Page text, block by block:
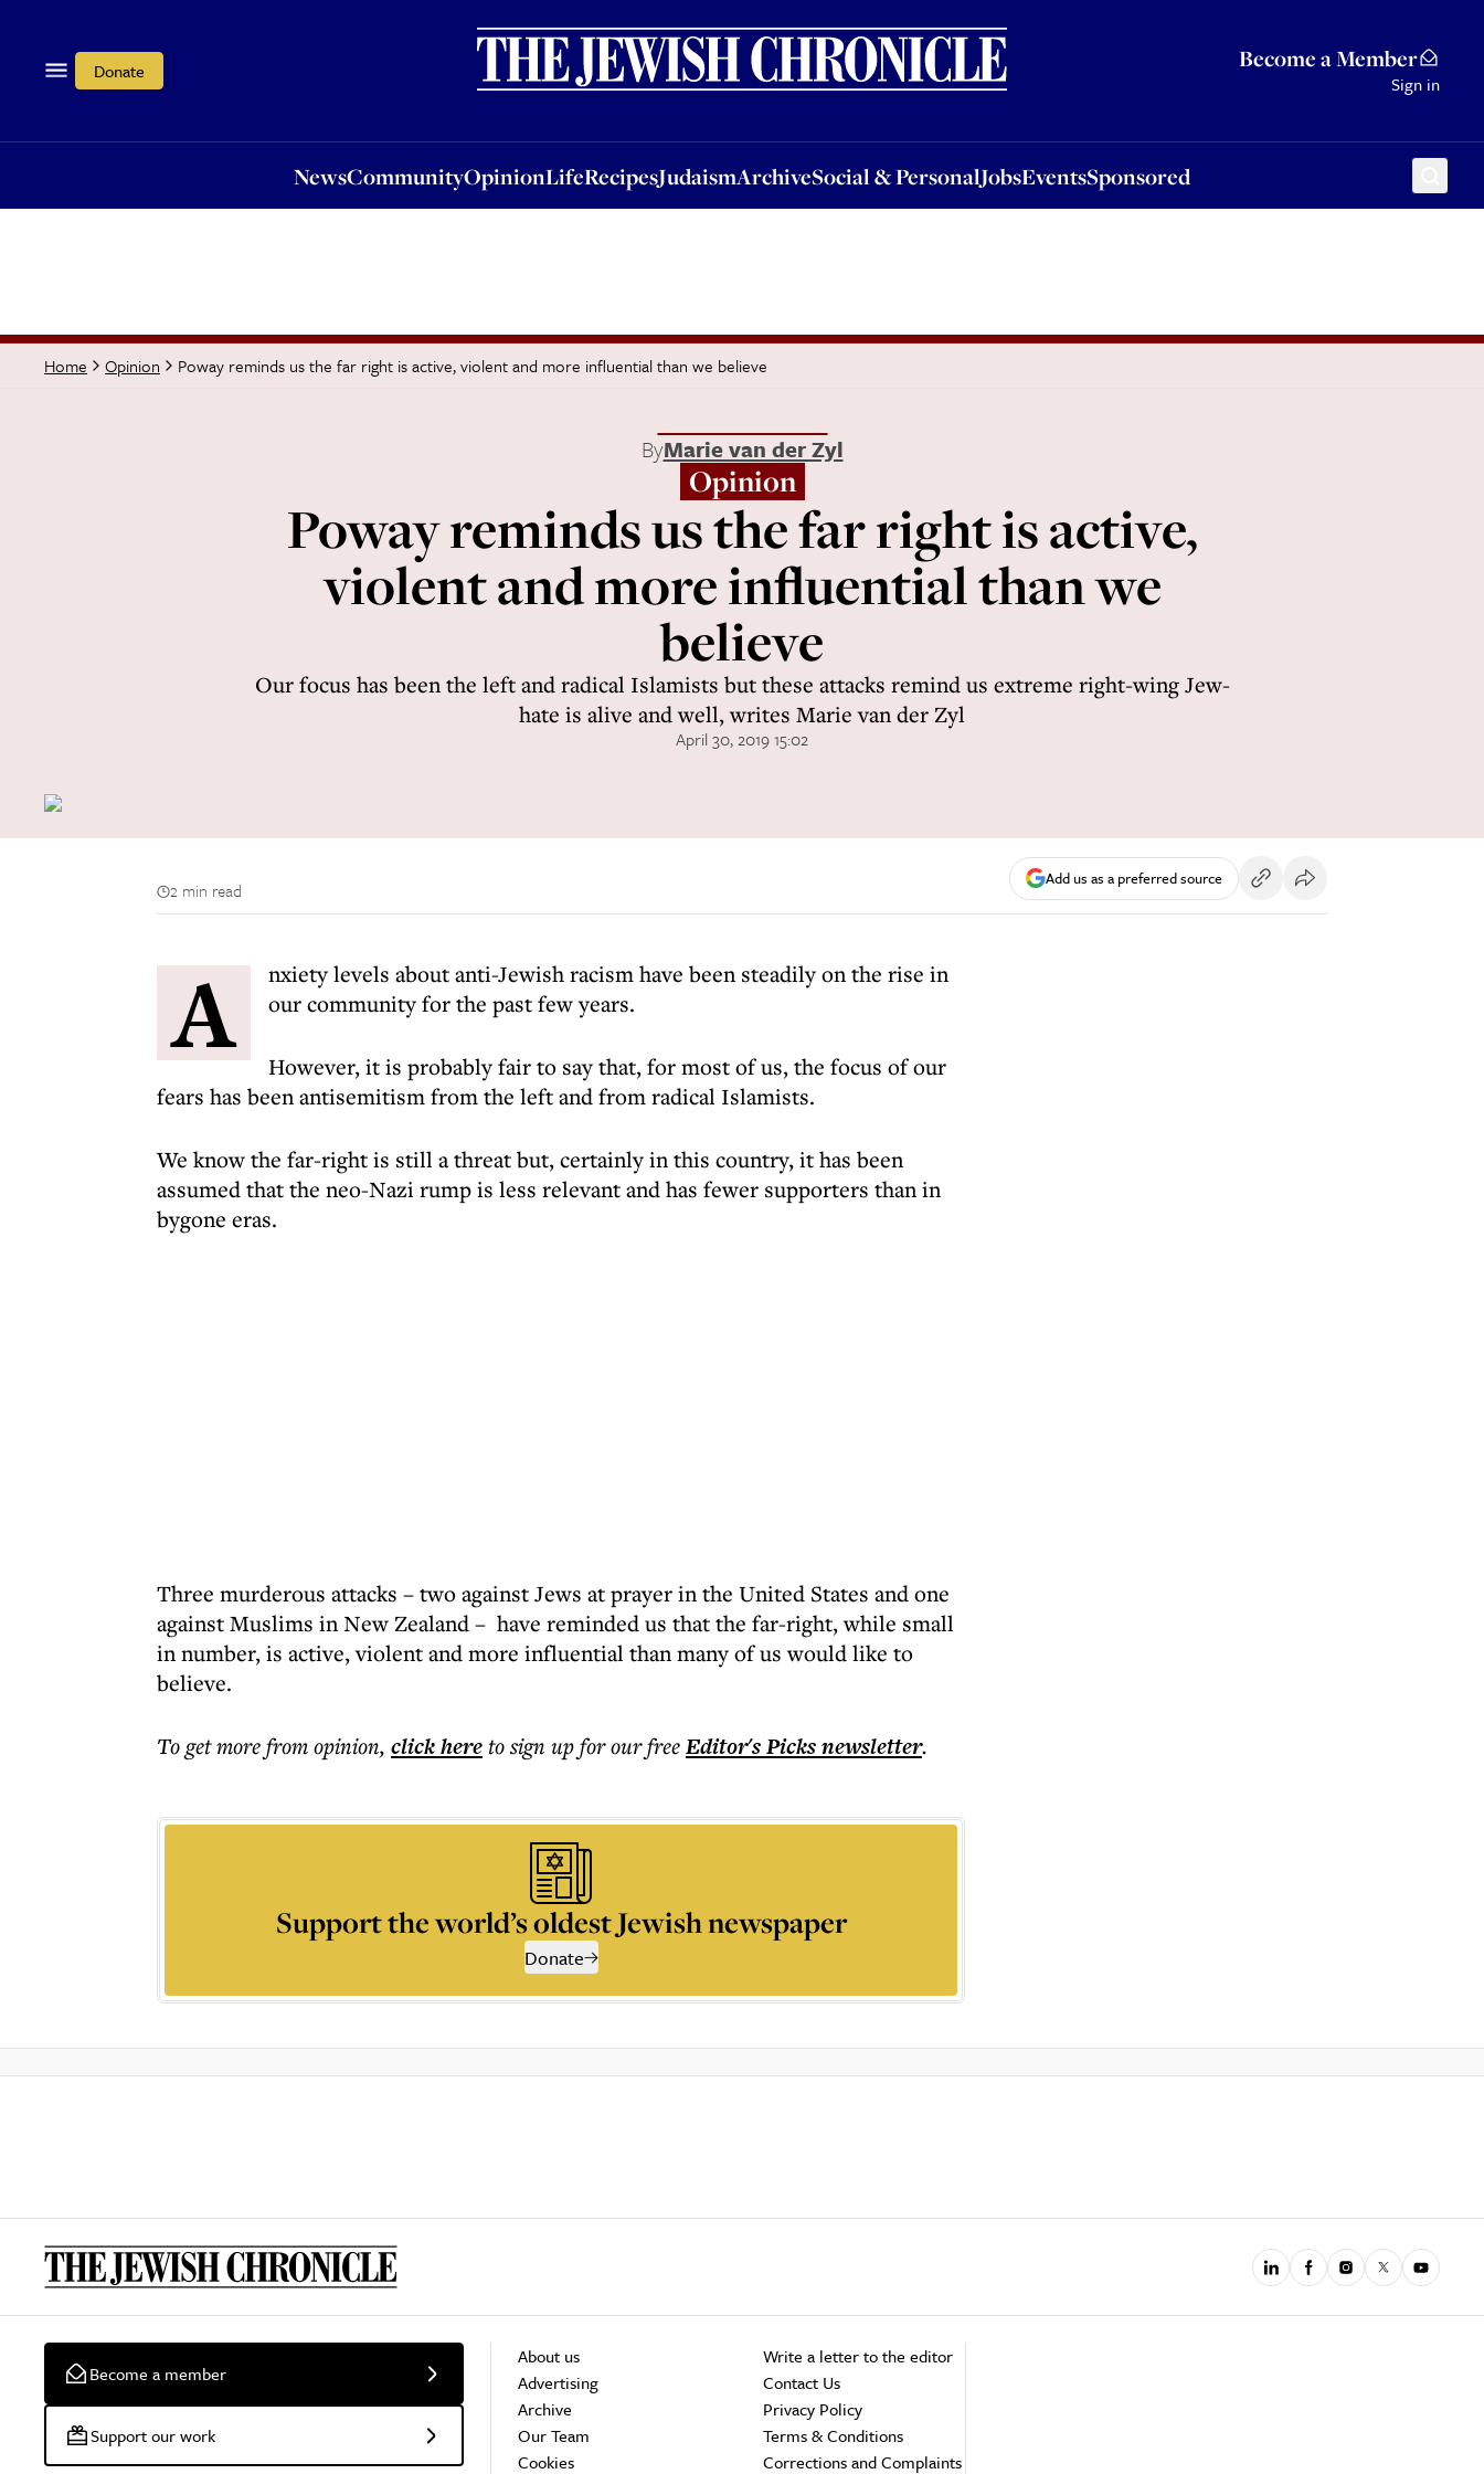
Donate Become a Member
Sign in
NewsCommunityOpinionLifeRecipesJudaismArchiveSocial & PersonalJobsEventsSponsored
OpinionLifeRecipesJudaismArchiveSocial & PersonalJobsEventsSponsored
Home Opinion Poway reminds us the far right is active, violent and more influential than we believe
ByMarie van der Zyl
Opinion
Poway reminds us the far right is active,
violent and more influential than we
believe
Our focus has been the left and radical Islamists but these attacks remind us extreme right-wing Jew-
hate is alive and well, writes Marie van der Zyl
April 30, 2019 15:02
2 min read
Add us as a preferred source
A
nxiety levels about anti-Jewish racism have been steadily on the rise in
our community for the past few years.
However, it is probably fair to say that, for most of us, the focus of our
fears has been antisemitism from the left and from radical Islamists.
We know the far-right is still a threat but, certainly in this country, it has been
assumed that the neo-Nazi rump is less relevant and has fewer supporters than in
bygone eras.
Three murderous attacks – two against Jews at prayer in the United States and one
against Muslims in New Zealand – have reminded us that the far-right, while small
in number, is active, violent and more influential than many of us would like to
believe.
To get morefrom opinion, click hereto sign up for our freeEditor's Picksnewsletter.
Support the world’s oldest Jewish newspaper
Donate
Become a member
Support our work
About us
Advertising
Archive
Our Team
Cookies
Write a letter to the editor
Contact Us
Privacy Policy
Terms & Conditions
Corrections and Complaints